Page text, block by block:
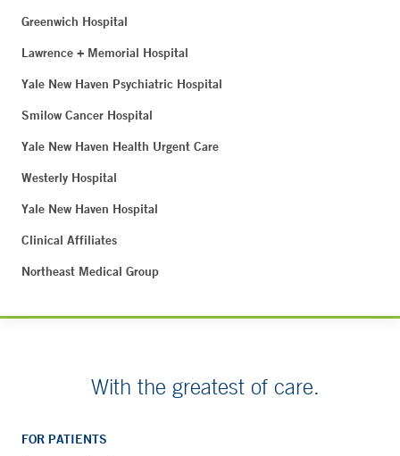
Greenwich Hospital
Lawrence + Memorial Hospital
Yale New Haven Psychiatric Hospital
Smilow Cancer Hospital
Yale New Haven Health Urgent Care
Westerly Hospital
Yale New Haven Hospital
Clinical Affiliates
Northeast Medical Group
With the greatest of care.
FOR PATIENTS